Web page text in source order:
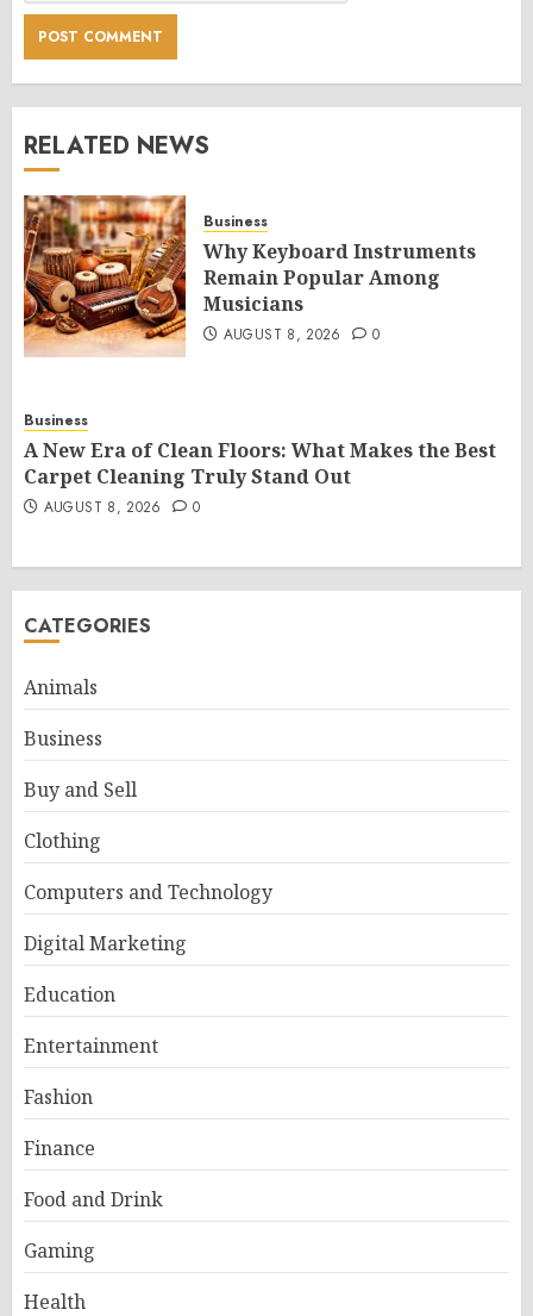
RELATED NEWS
Business
Why Keyboard Instruments
Remain Popular Among
Musicians
AUGUST 8, 2026 0
Business
A New Era of Clean Floors: What Makes the Best
Carpet Cleaning Truly Stand Out
AUGUST 8, 2026 0
CATEGORIES
Animals
Business
Buy and Sell
Clothing
Computers and Technology
Digital Marketing
Education
Entertainment
Fashion
Finance
Food and Drink
Gaming
Health